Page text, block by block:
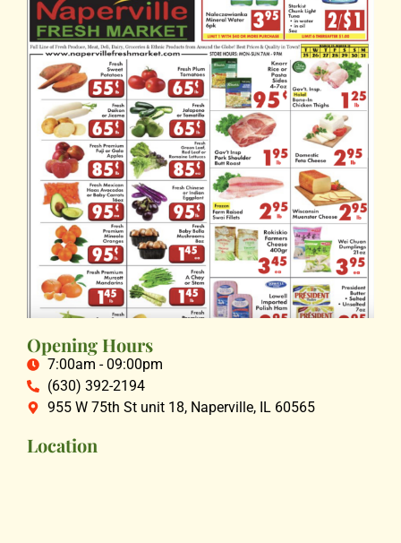
Opening Hours
7:00am - 09:00pm
(630) 392-2194
955 W 75th St unit 18, Naperville, IL 60565
Location